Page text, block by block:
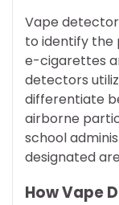
Vape
to identify the
e-cigarettes
detectors
differentiate
airborne
school
designated
How Vape